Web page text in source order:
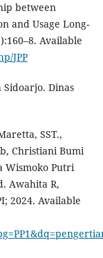
between
and Usage Long-
Available
JPP
Sidoarjo. Dinas
SST.,
Christiani Bumi
Wismoko Putri
Awahita R,
2024. Available